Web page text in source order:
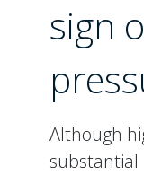
sign
Although
substantial